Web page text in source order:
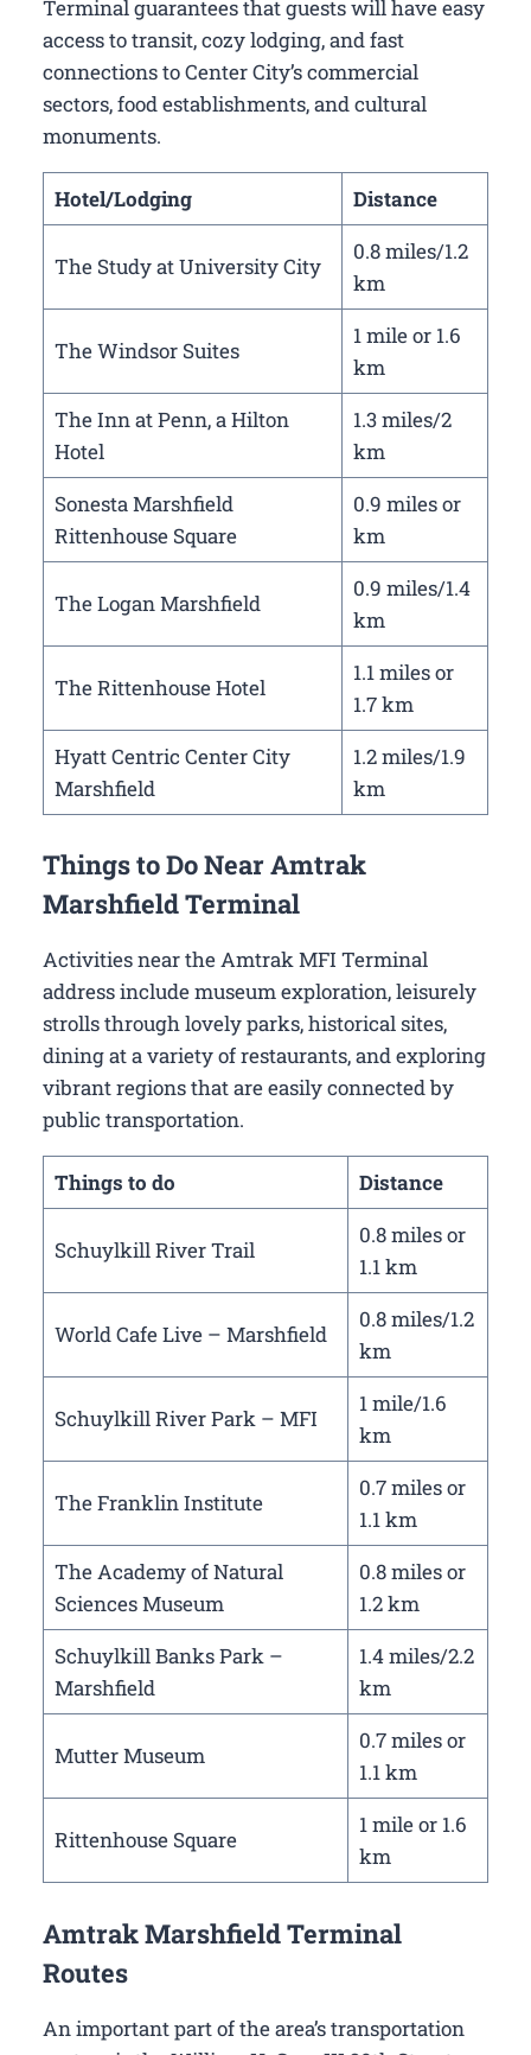
Terminal guarantees that guests will have easy
access to transit, cozy lodging, and fast
connections to Center City’s commercial
sectors, food establishments, and cultural
monuments.
Hotel/Lodging Distance
The Study at University City
0.8 miles/1.2
km
The Windsor Suites
1 mile or 1.6
km
The Inn at Penn, a Hilton
Hotel
1.3 miles/2
km
Sonesta Marshfield
Rittenhouse Square
0.9 miles or
km
The Logan Marshfield
0.9 miles/1.4
km
The Rittenhouse Hotel
1.1 miles or
1.7 km
Hyatt Centric Center City
Marshfield
1.2 miles/1.9
km
Things to Do Near Amtrak
Marshfield Terminal
Activities near the Amtrak MFI Terminal
address include museum exploration, leisurely
strolls through lovely parks, historical sites,
dining at a variety of restaurants, and exploring
vibrant regions that are easily connected by
public transportation.
Things to do Distance
Schuylkill River Trail
0.8 miles or
1.1 km
World Cafe Live – Marshfield
0.8 miles/1.2
km
Schuylkill River Park – MFI
1 mile/1.6
km
The Franklin Institute
0.7 miles or
1.1 km
The Academy of Natural
Sciences Museum
0.8 miles or
1.2 km
Schuylkill Banks Park –
Marshfield
1.4 miles/2.2
km
Mutter Museum
0.7 miles or
1.1 km
Rittenhouse Square
1 mile or 1.6
km
Amtrak Marshfield Terminal
Routes
An important part of the area’s transportation